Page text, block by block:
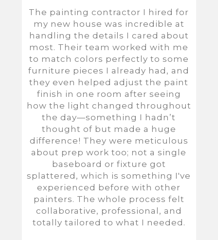
The painting contractor I hired for
my new house was incredible at
handling the details I cared about
most. Their team worked with me
to match colors perfectly to some
furniture pieces I already had, and
they even helped adjust the paint
finish in one room after seeing
how the light changed throughout
the day—something I hadn’t
thought of but made a huge
difference! They were meticulous
about prep work too; not a single
baseboard or fixture got
splattered, which is something I've
experienced before with other
painters. The whole process felt
collaborative, professional, and
totally tailored to what I needed.